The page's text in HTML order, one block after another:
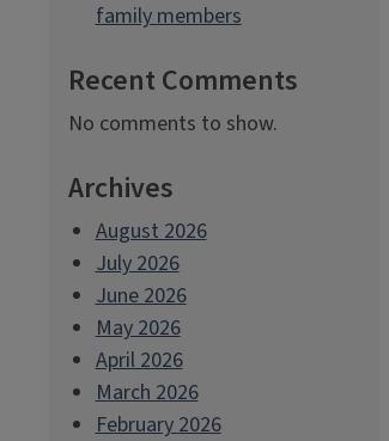
family members
Recent Comments
No comments to show.
Archives
August 2026
July 2026
June 2026
May 2026
April 2026
March 2026
February 2026